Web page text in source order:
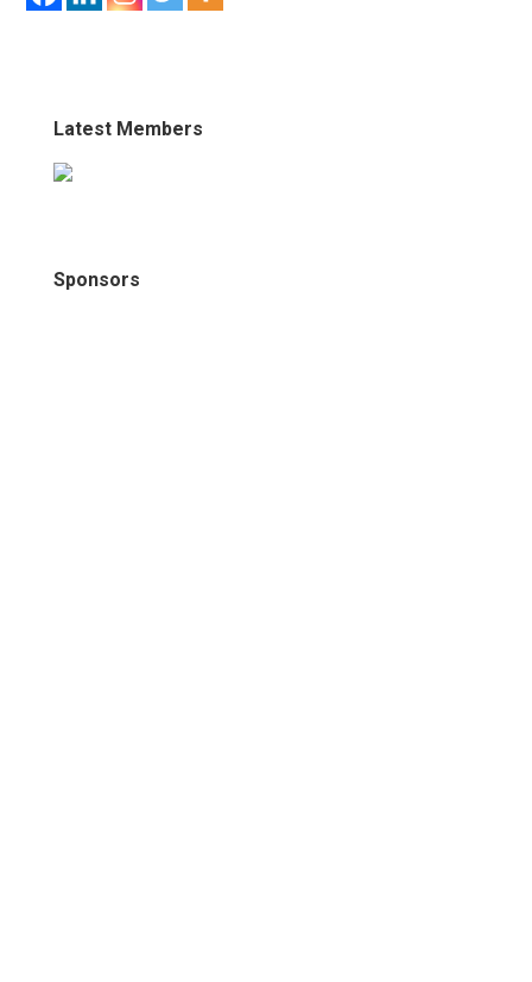
Latest Members
Sponsors